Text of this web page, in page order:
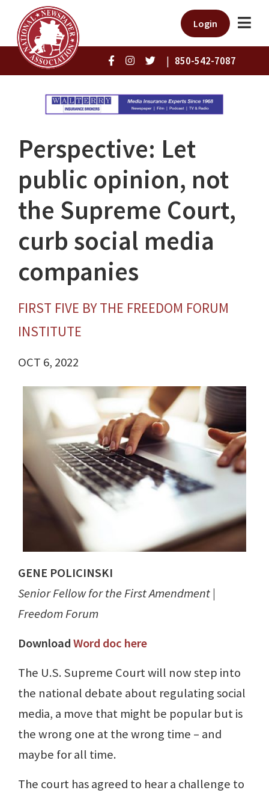
Login
| 850-542-7087
Perspective: Let
public opinion, not
the Supreme Court,
curb social media
companies
FIRST FIVE BY THE FREEDOM FORUM
INSTITUTE
OCT 6, 2022
GENE POLICINSKI
Senior Fellow for the First Amendment |
Freedom Forum
DownloadWord doc here
The U.S. Supreme Court will now step into
the national debate about regulating social
media, a move that might be popular but is
the wrong one at the wrong time – and
maybe for all time.
The court has agreed to hear a challenge to